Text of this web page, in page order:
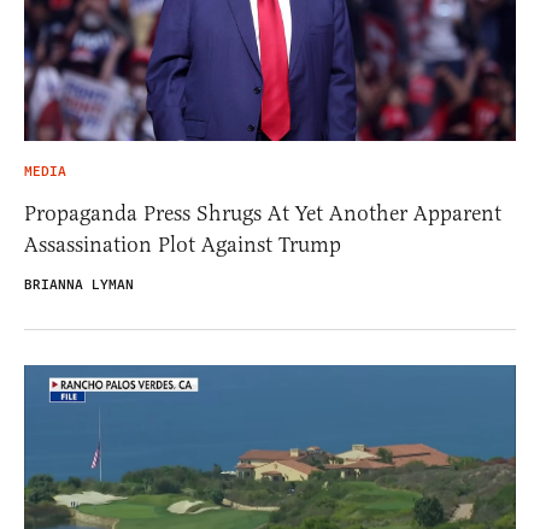
MEDIA
Propaganda Press Shrugs At Yet Another Apparent
Assassination Plot Against Trump
BRIANNA LYMAN